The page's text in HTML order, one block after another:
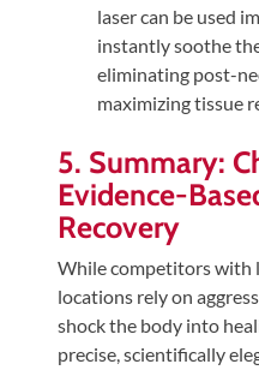
laser can be used
instantly soothe
eliminating post-
maximizing tissue
5. Summary:
Evidence-
Recovery
While competitors with
locations rely on
shock the body into
precise, scientifically